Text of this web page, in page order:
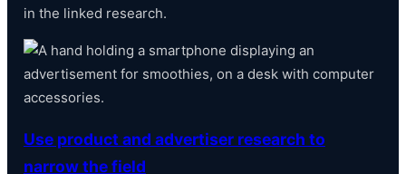
in the linked research.
Use product and advertiser research to
narrow the field